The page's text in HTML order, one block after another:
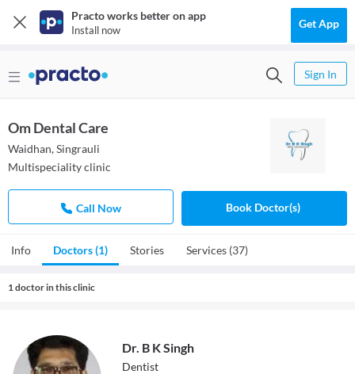
Practo works better on app
Install now Get App
Sign In
Om Dental Care
Waidhan, Singrauli
Multispeciality clinic
Call Now Book Doctor(s)
Info Doctors (1) Stories Services (37)
1 doctor in this clinic
Dr. B K Singh
Dentist